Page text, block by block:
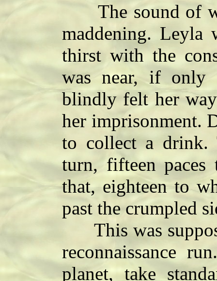
The sound of
maddening. Leyla
thirst with the
was near, if only
blindly felt her
her imprisonment.
to collect a drink.
turn, fifteen paces
that, eighteen to
past the crumpled
This was
reconnaissance
planet, take